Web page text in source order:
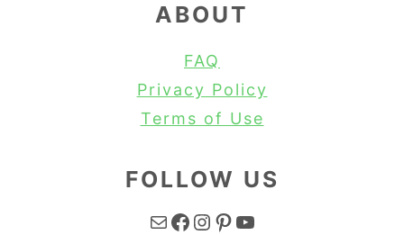
ABOUT
FAQ
Privacy Policy
Terms of Use
FOLLOW US
Mail Facebook Instagram Pinterest YouTube